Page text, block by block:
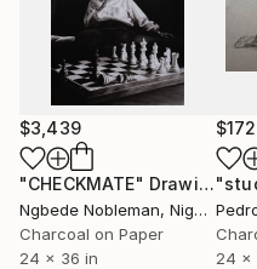
$3,439
"CHECKMATE" Drawing
Ngbede Nobleman, Nigeria
Charcoal on Paper
24 x 36 in
$172
24 x